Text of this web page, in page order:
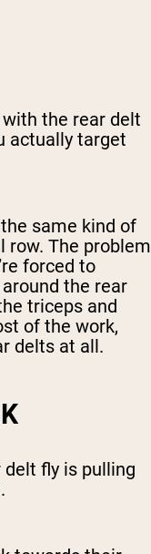
the rear delt
actually target
same kind of
row. The problem
forced to
the rear
triceps and
of the work,
delts at all.
fly is pulling